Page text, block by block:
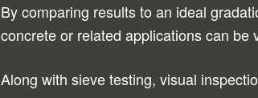
By comparing results to an ideal
concrete or related applications can be
Along with sieve testing, visual